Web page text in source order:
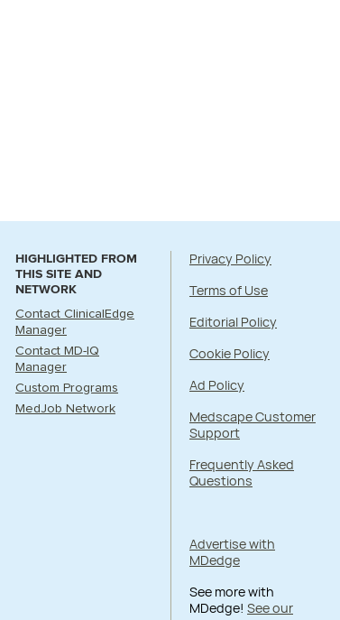
HIGHLIGHTED FROM
THIS SITE AND
NETWORK
Contact ClinicalEdge
Manager
Contact MD-IQ
Manager
Custom Programs
MedJob Network
Privacy Policy
Terms of Use
Editorial Policy
Cookie Policy
Ad Policy
Medscape Customer
Support
Frequently Asked
Questions
Advertise with
MDedge
See more with
MDedge! See our